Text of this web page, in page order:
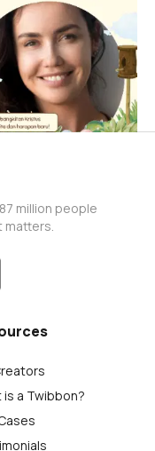
million people
matters.
is a Twibbon?